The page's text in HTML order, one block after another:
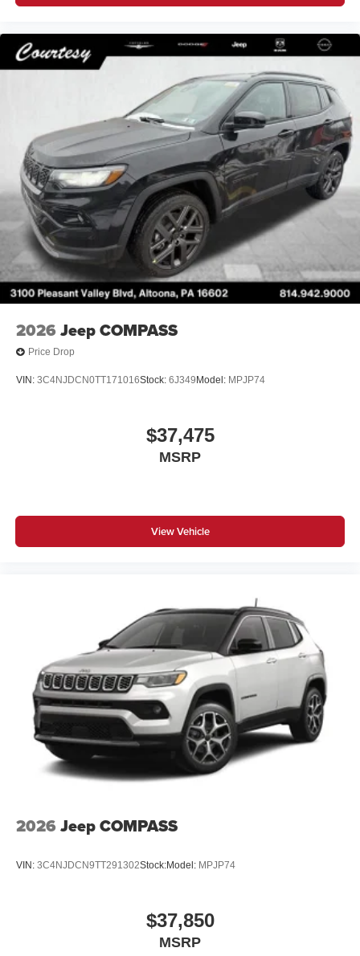
2026 Jeep COMPASS
Price Drop
VIN: 3C4NJDCN0TT171016Stock: 6J349 Model: MPJP74
$37,475
MSRP
View Vehicle
2026 Jeep COMPASS
VIN: 3C4NJDCN9TT291302Stock:Model: MPJP74
$37,850
MSRP